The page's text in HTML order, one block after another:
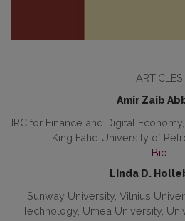
ARTICLES
Amir Zaib
IRC for Finance and Digital
King Fahd University of
Bio
Linda D.
Sunway University, Vilnius
Technology, Umea University,